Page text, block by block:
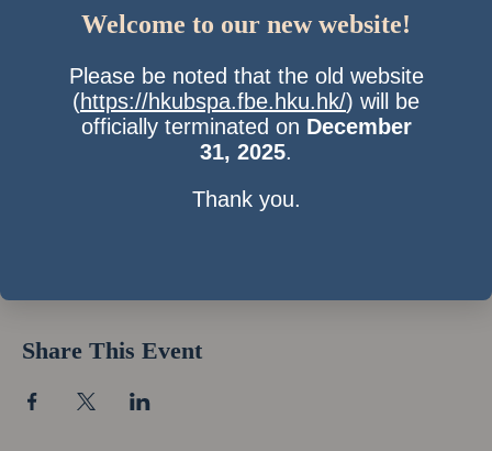
Time & Location
Share This Event
Welcome to our new website!
Please be noted that the old website
(https://hkubspa.fbe.hku.hk/) will be
officially terminated on December
31, 2025.
Thank you.